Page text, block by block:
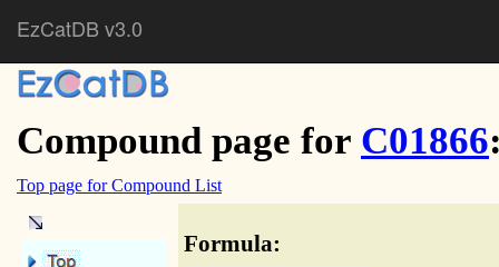
EzCatDB v3.0
Compound page for C01866
Top page for Compound List
Formula: